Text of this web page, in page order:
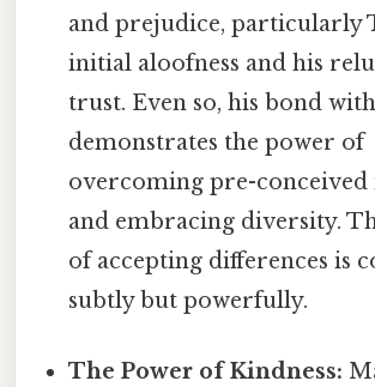
and prejudice, particularly
initial aloofness and his
trust. Even so, his bond
demonstrates the power of
overcoming pre-conceived
and embracing diversity.
of accepting differences is
subtly but powerfully.
The Power of Kindness: